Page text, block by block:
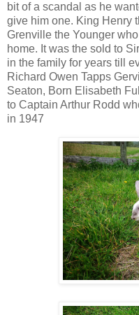
bit of a scandal as he
give him one. King Henry
Grenville the Younger
home. It was the sold to
in the family for years till
Richard Owen Tapps
Seaton, Born Elisabeth
to Captain Arthur Rodd
in 1947